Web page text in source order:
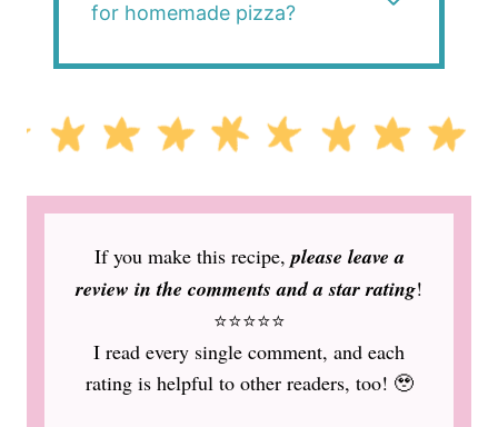
for homemade pizza?
If you make this recipe,please leave a
review in the comments and a star rating!
⭐️⭐️⭐️⭐️⭐️
I read every single comment, and each
rating is helpful to other readers, too! 🥹